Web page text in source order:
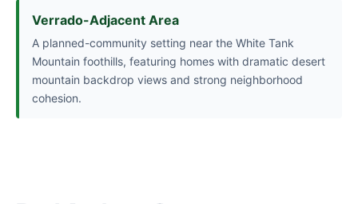
Verrado-Adjacent Area
A planned-community setting near the White Tank
Mountain foothills, featuring homes with dramatic desert
mountain backdrop views and strong neighborhood
cohesion.